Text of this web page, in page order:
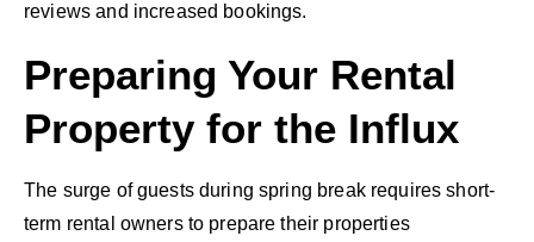
reviews and increased bookings.
Preparing Your Rental
Property for the Influx
The surge of guests during spring break requires short-
term rental owners to prepare their properties